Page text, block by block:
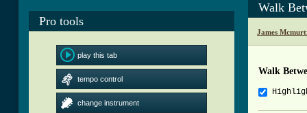
Pro tools
play this tab
tempo control
change instrument
Walk
James
Walk